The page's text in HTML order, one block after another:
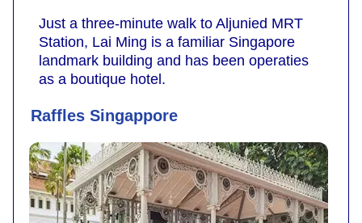
Just a three-minute walk to Aljunied MRT
Station, Lai Ming is a familiar Singapore
landmark building and has been operaties
as a boutique hotel.
Raffles Singappore